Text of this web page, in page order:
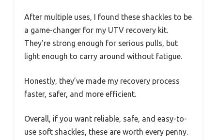
After multiple uses, I found these shackles to be
a game-changer for my UTV recovery kit.
They’re strong enough for serious pulls, but
light enough to carry around without fatigue.
Honestly, they’ve made my recovery process
faster, safer, and more efficient.
Overall, if you want reliable, safe, and easy-to-
use soft shackles, these are worth every penny.